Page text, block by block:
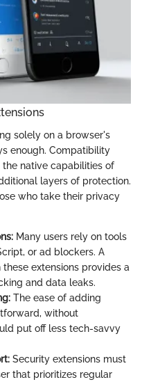
solely on a browser's
enough. Compatibility
native capabilities of
layers of protection.
who take their privacy
Many users rely on tools
or ad blockers. A
extensions provides a
and data leaks.
The ease of adding
without
put off less tech-savvy
Security extensions must
that prioritizes regular